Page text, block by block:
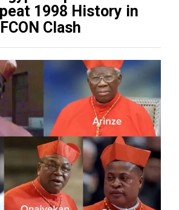
1998 History in
Clash